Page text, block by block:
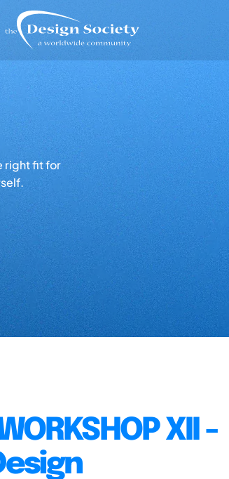
right fit for
XII -